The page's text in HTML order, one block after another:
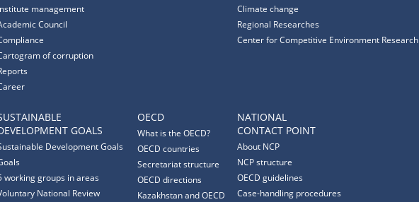
management
Council
of corruption
Climate change
Regional Researches
Center for Competitive Environment Research
GOALS
Development Goals
working groups in areas
National Review
OECD
What is the OECD?
OECD countries
Secretariat structure
OECD directions
Kazakhstan and OECD
NATIONAL
CONTACT POINT
About NCP
NCP structure
OECD guidelines
Case-handling procedures